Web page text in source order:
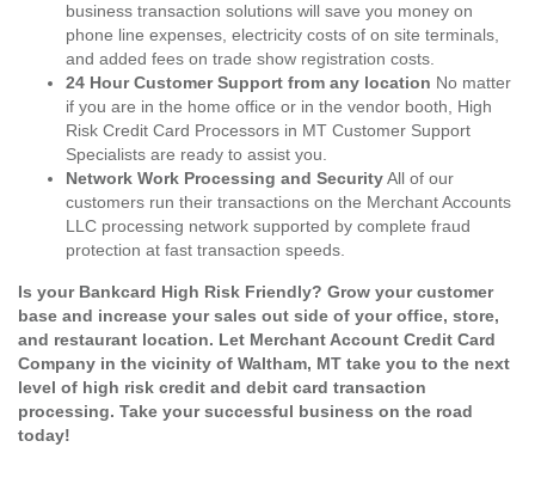
business transaction solutions will save you money on
phone line expenses, electricity costs of on site terminals,
and added fees on trade show registration costs.
24 Hour Customer Support from any location No matter
if you are in the home office or in the vendor booth, High
Risk Credit Card Processors in MT Customer Support
Specialists are ready to assist you.
Network Work Processing and SecurityAll of our
customers run their transactions on the Merchant Accounts
LLC processing network supported by complete fraud
protection at fast transaction speeds.
Is your Bankcard High Risk Friendly? Grow your customer
base and increase your sales out side of your office, store,
and restaurant location. Let Merchant Account Credit Card
Company in the vicinity of Waltham, MT take you to the next
level of high risk credit and debit card transaction
processing. Take your successful business on the road
today!